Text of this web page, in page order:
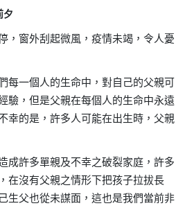
夕
，窗外刮起微風，疫情未竭，令人憂
每一個人的生命中，對自己的父親可
驗，但是父親在每個人的生命中永遠
幸的是，許多人可能在出生時，父親
成許多單親及不幸之破裂家庭，許多
在沒有父親之情形下把孩子拉拔長
生父也從未謀面，這也是我們當前非